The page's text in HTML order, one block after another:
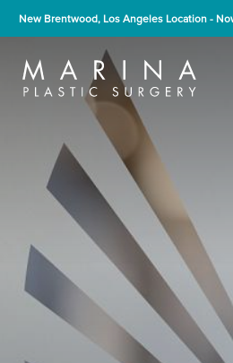
New Brentwood, Los Angeles Location -